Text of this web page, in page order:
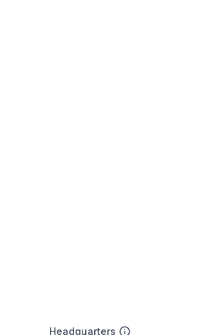
Headquarters